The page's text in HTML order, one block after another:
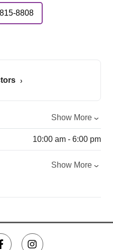
8808
Show More
10:00 am - 6:00 pm
Show More